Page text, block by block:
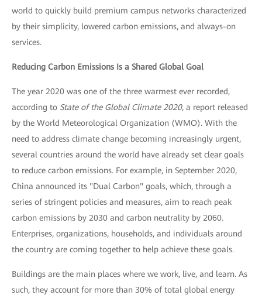
world to quickly build premium campus networks characterized
by their simplicity, lowered carbon emissions, and always-on
services.
Reducing Carbon Emissions Is a Shared Global Goal
The year 2020 was one of the three warmest ever recorded,
according to State of the Global Climate 2020, a report released
by the World Meteorological Organization (WMO). With the
need to address climate change becoming increasingly urgent,
several countries around the world have already set clear goals
to reduce carbon emissions. For example, in September 2020,
China announced its "Dual Carbon" goals, which, through a
series of stringent policies and measures, aim to reach peak
carbon emissions by 2030 and carbon neutrality by 2060.
Enterprises, organizations, households, and individuals around
the country are coming together to help achieve these goals.
Buildings are the main places where we work, live, and learn. As
such, they account for more than 30% of total global energy